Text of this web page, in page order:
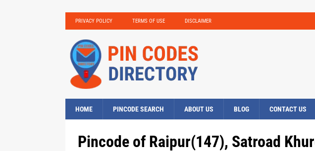
PRIVACY POLICY TERMS OF USE DISCLAIMER
HOME PINCODE SEARCH ABOUT US BLOG CONTACT US
Pincode of Raipur(147), Satroad